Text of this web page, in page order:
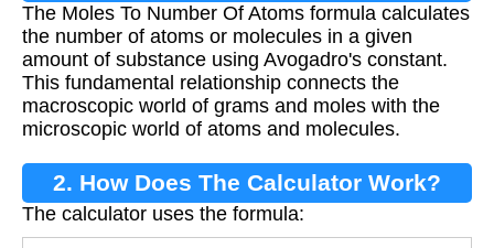
Atoms Formula?
The Moles To Number Of Atoms formula calculates
the number of atoms or molecules in a given
amount of substance using Avogadro's constant.
This fundamental relationship connects the
macroscopic world of grams and moles with the
microscopic world of atoms and molecules.
2. How Does The Calculator Work?
The calculator uses the formula: